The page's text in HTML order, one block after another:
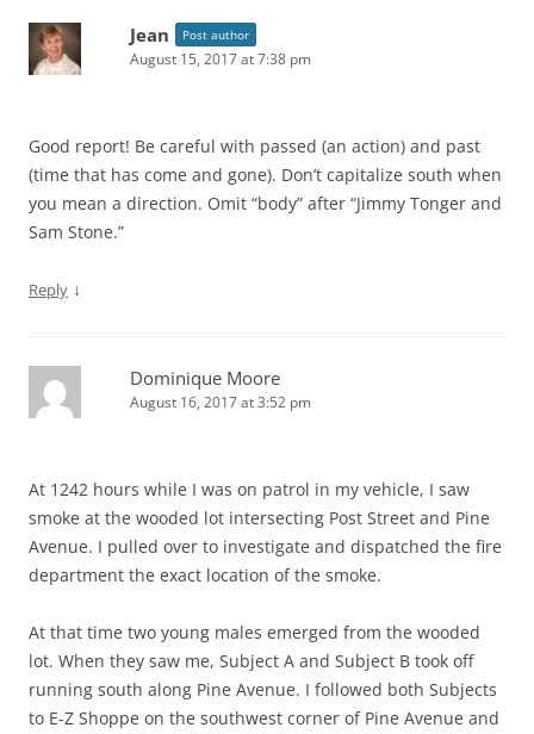
Jean Post author
August 15, 2017 at 7:38 pm
Good report! Be careful with passed (an action) and past
(time that has come and gone). Don’t capitalize south when
you mean a direction. Omit “body” after “Jimmy Tonger and
Sam Stone.”
Reply ↓
Dominique Moore
August 16, 2017 at 3:52 pm
At 1242 hours while I was on patrol in my vehicle, I saw
smoke at the wooded lot intersecting Post Street and Pine
Avenue. I pulled over to investigate and dispatched the fire
department the exact location of the smoke.
At that time two young males emerged from the wooded
lot. When they saw me, Subject A and Subject B took off
running south along Pine Avenue. I followed both Subjects
to E-Z Shoppe on the southwest corner of Pine Avenue and